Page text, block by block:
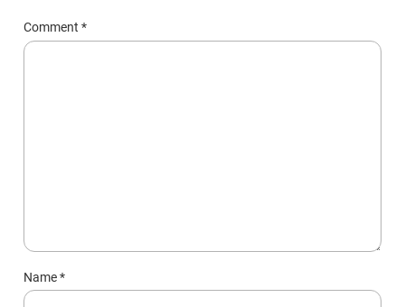
Comment*
Name*